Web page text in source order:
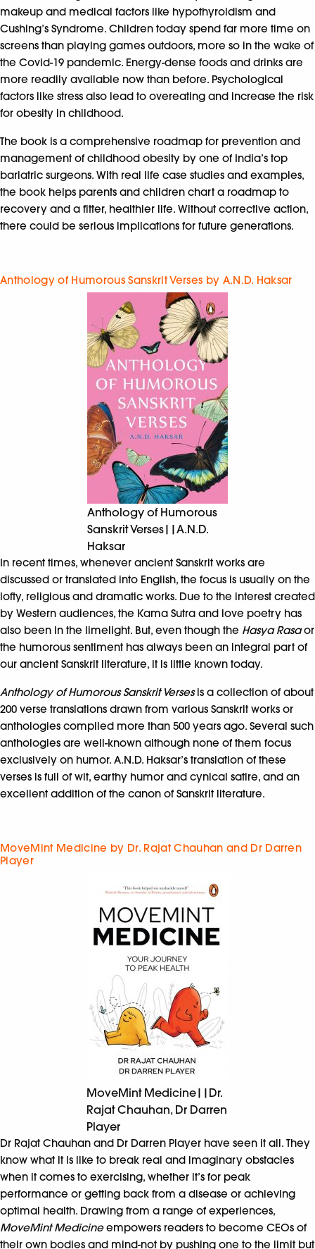
makeup and medical factors like hypothyroidism and
Cushing’s Syndrome. Children today spend far more time on
screens than playing games outdoors, more so in the wake of
the Covid-19 pandemic. Energy-dense foods and drinks are
more readily available now than before. Psychological
factors like stress also lead to overeating and increase the risk
for obesity in childhood.
The book is a comprehensive roadmap for prevention and
management of childhood obesity by one of India’s top
bariatric surgeons. With real life case studies and examples,
the book helps parents and children chart a roadmap to
recovery and a fitter, healthier life. Without corrective action,
there could be serious implications for future generations.
Anthology of Humorous Sanskrit Verses by A.N.D. Haksar
Anthology of Humorous
Sanskrit Verses||A.N.D.
Haksar
In recent times, whenever ancient Sanskrit works are
discussed or translated into English, the focus is usually on the
lofty, religious and dramatic works. Due to the interest created
by Western audiences, the Kama Sutra and love poetry has
also been in the limelight. But, even though the Hasya Rasaor
the humorous sentiment has always been an integral part of
our ancient Sanskrit literature, it is little known today.
Anthology of Humorous Sanskrit Versesis a collection of about
200 verse translations drawn from various Sanskrit works or
anthologies compiled more than 500 years ago. Several such
anthologies are well-known although none of them focus
exclusively on humor. A.N.D. Haksar’s translation of these
verses is full of wit, earthy humor and cynical satire, and an
excellent addition of the canon of Sanskrit literature.
MoveMint Medicine by Dr. Rajat Chauhan and Dr Darren
Player
MoveMint Medicine||Dr.
Rajat Chauhan, Dr Darren
Player
Dr Rajat Chauhan and Dr Darren Player have seen it all. They
know what it is like to break real and imaginary obstacles
when it comes to exercising, whether it’s for peak
performance or getting back from a disease or achieving
optimal health. Drawing from a range of experiences,
MoveMint Medicineempowers readers to become CEOs of
their own bodies and mind-not by pushing one to the limit but